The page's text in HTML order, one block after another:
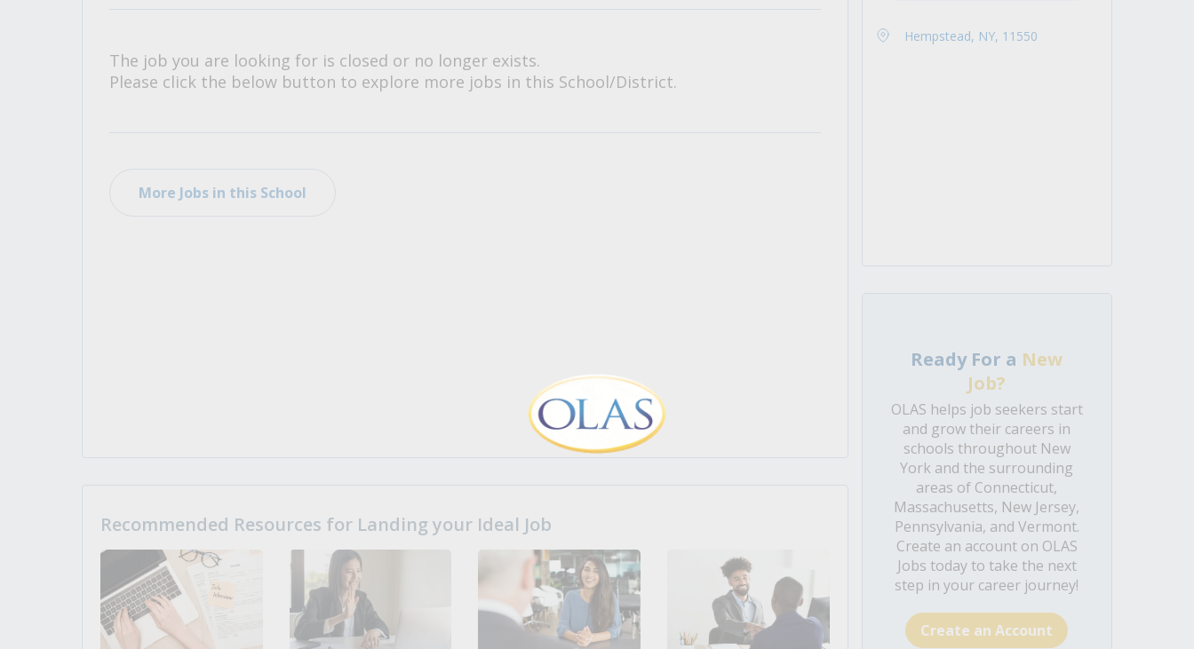
The job you are looking for is closed or no longer exists.
Please click the below button to explore more jobs in this School/District.
More Jobs in this School
Recommended Resources for Landing your Ideal Job
Hempstead, NY, 11550
Ready For a New
Job?
OLAS helps job seekers start
and grow their careers in
schools throughout New
York and the surrounding
areas of Connecticut,
Massachusetts, New Jersey,
Pennsylvania, and Vermont.
Create an account on OLAS
Jobs today to take the next
step in your career journey!
Create an Account